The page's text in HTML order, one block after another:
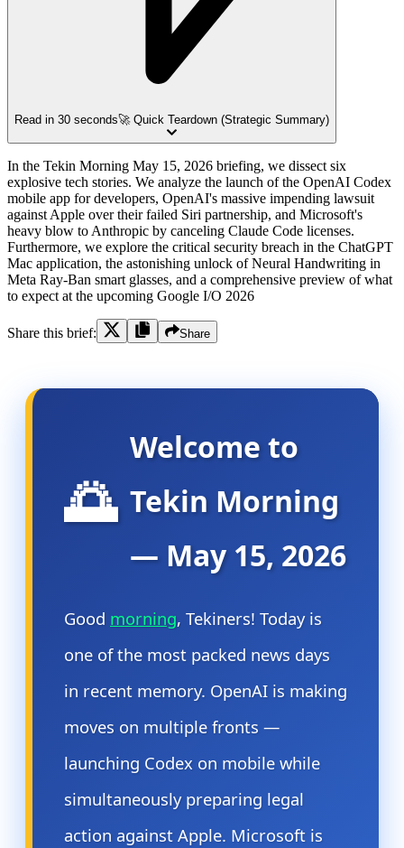
Read in 30 seconds🚀 Quick Teardown (Strategic Summary)
In the Tekin Morning May 15, 2026 briefing, we dissect six
explosive tech stories. We analyze the launch of the OpenAI Codex
mobile app for developers, OpenAI's massive impending lawsuit
against Apple over their failed Siri partnership, and Microsoft's
heavy blow to Anthropic by canceling Claude Code licenses.
Furthermore, we explore the critical security breach in the ChatGPT
Mac application, the astonishing unlock of Neural Handwriting in
Meta Ray-Ban smart glasses, and a comprehensive preview of what
to expect at the upcoming Google I/O 2026
Share this brief: Share
🌅
Welcome to
Tekin Morning
— May 15, 2026
Good morning, Tekiners! Today is
one of the most packed news days
in recent memory. OpenAI is making
moves on multiple fronts —
launching Codex on mobile while
simultaneously preparing legal
action against Apple. Microsoft is